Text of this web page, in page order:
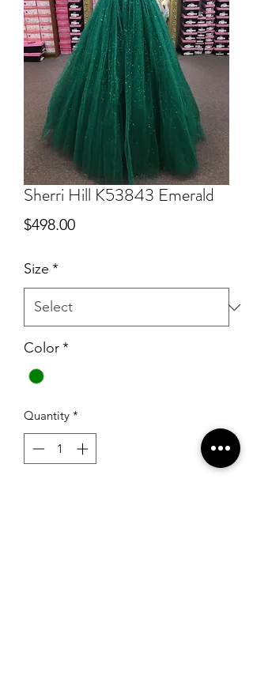
Sherri Hill K53843 Emerald
$498.00Price
Size *
Color*
Quantity *